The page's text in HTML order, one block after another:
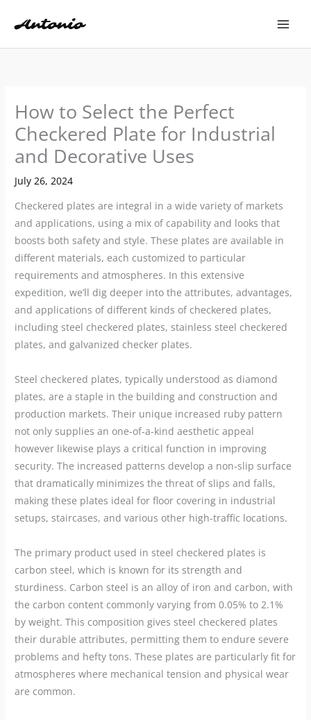
How to Select the Perfect
Checkered Plate for Industrial
and Decorative Uses
July 26, 2024
Checkered plates are integral in a wide variety of markets
and applications, using a mix of capability and looks that
boosts both safety and style. These plates are available in
different materials, each customized to particular
requirements and atmospheres. In this extensive
expedition, we’ll dig deeper into the attributes, advantages,
and applications of different kinds of checkered plates,
including steel checkered plates, stainless steel checkered
plates, and galvanized checker plates.
Steel checkered plates, typically understood as diamond
plates, are a staple in the building and construction and
production markets. Their unique increased ruby pattern
not only supplies an one-of-a-kind aesthetic appeal
however likewise plays a critical function in improving
security. The increased patterns develop a non-slip surface
that dramatically minimizes the threat of slips and falls,
making these plates ideal for floor covering in industrial
setups, staircases, and various other high-traffic locations.
The primary product used in steel checkered plates is
carbon steel, which is known for its strength and
sturdiness. Carbon steel is an alloy of iron and carbon, with
the carbon content commonly varying from 0.05% to 2.1%
by weight. This composition gives steel checkered plates
their durable attributes, permitting them to endure severe
problems and hefty tons. These plates are particularly fit for
atmospheres where mechanical tension and physical wear
are common.